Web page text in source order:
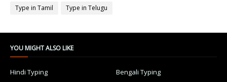
Type in Tamil
Type in Telugu
YOU MIGHT ALSO LIKE
Hindi Typing
Bengali Typing